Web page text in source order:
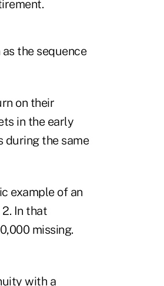
the sequence
on their
in the early
during the same
example of an
In that
missing.
with a